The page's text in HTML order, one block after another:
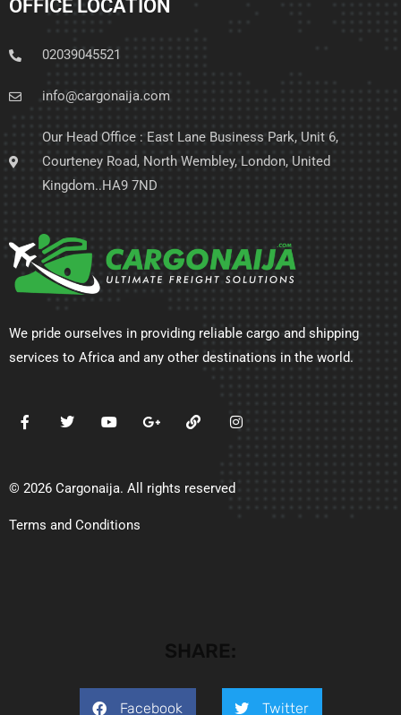
OFFICE LOCATION
02039045521
info@cargonaija.com
Our Head Office : East Lane Business Park, Unit 6,
Courteney Road, North Wembley, London, United
Kingdom..HA9 7ND
We pride ourselves in providing reliable cargo and shipping
services to Africa and any other destinations in the world.
© 2026 Cargonaija. All rights reserved
Terms and Conditions
Facebook Twitter